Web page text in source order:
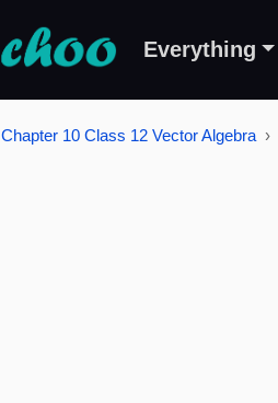
Everything
Chapter 10 Class 12 Vector Algebra